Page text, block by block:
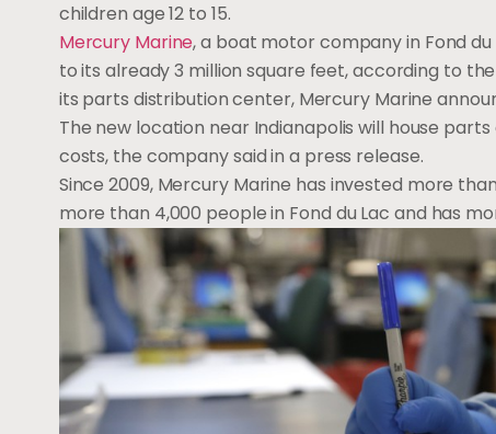
children age 12 to 15.
Mercury Marine, a boat motor company in Fond
to its already 3 million square feet, according to the
its parts distribution center, Mercury Marine
The new location near Indianapolis will house
costs, the company said in a press release.
Since 2009, Mercury Marine has invested more
more than 4,000 people in Fond du Lac and has